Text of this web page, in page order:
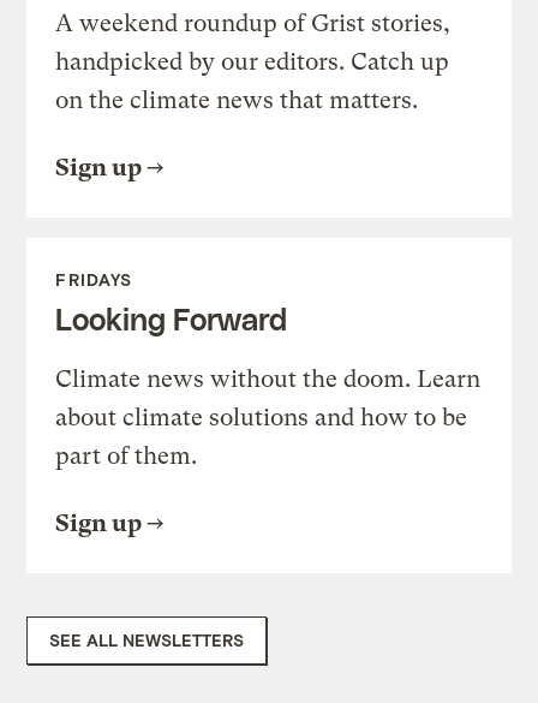
A weekend roundup of Grist stories,
handpicked by our editors. Catch up
on the climate news that matters.
Sign up
FRIDAYS
Looking Forward
Climate news without the doom. Learn
about climate solutions and how to be
part of them.
Sign up
SEE ALL NEWSLETTERS